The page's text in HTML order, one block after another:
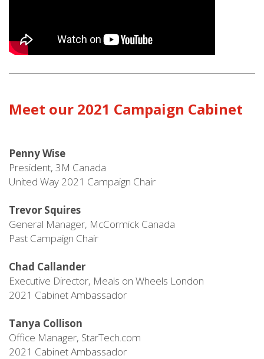
Meet our 2021 Campaign Cabinet
Penny Wise
President, 3M Canada
United Way 2021 Campaign Chair
Trevor Squires
General Manager, McCormick Canada
Past Campaign Chair
Chad Callander
Executive Director, Meals on Wheels London
2021 Cabinet Ambassador
Tanya Collison
Office Manager, StarTech.com
2021 Cabinet Ambassador